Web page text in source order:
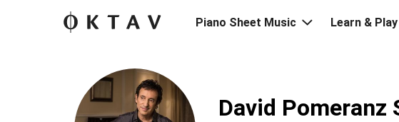
Piano Sheet Music Learn &
David Pomeranz